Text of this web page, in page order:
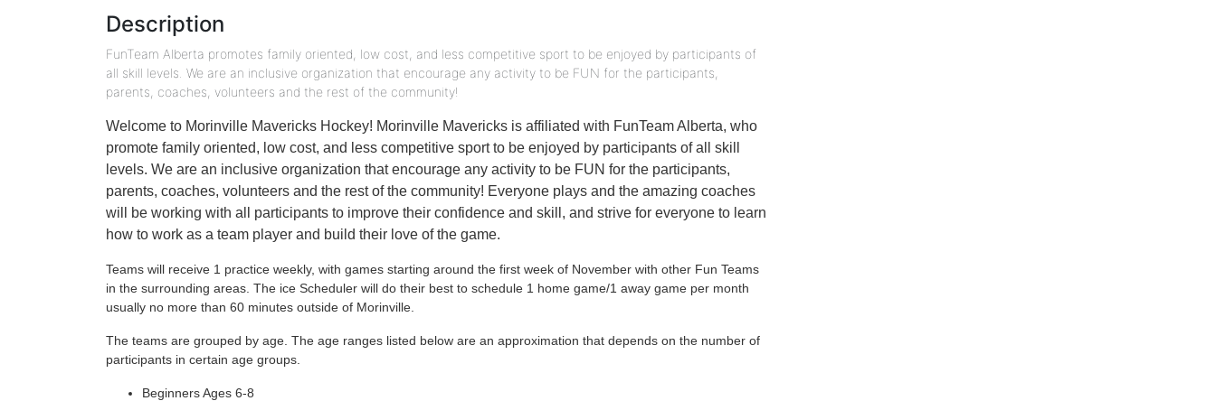
Description
FunTeam Alberta promotes family oriented, low cost, and less competitive sport to be enjoyed by participants of
all skill levels. We are an inclusive organization that encourage any activity to be FUN for the participants,
parents, coaches, volunteers and the rest of the community!
Welcome to Morinville Mavericks Hockey! Morinville Mavericks is affiliated with FunTeam Alberta, who
promote family oriented, low cost, and less competitive sport to be enjoyed by participants of all skill
levels. We are an inclusive organization that encourage any activity to be FUN for the participants,
parents, coaches, volunteers and the rest of the community! Everyone plays and the amazing coaches
will be working with all participants to improve their confidence and skill, and strive for everyone to learn
how to work as a team player and build their love of the game.
Teams will receive 1 practice weekly, with games starting around the first week of November with other Fun Teams
in the surrounding areas. The ice Scheduler will do their best to schedule 1 home game/1 away game per month
usually no more than 60 minutes outside of Morinville.
The teams are grouped by age. The age ranges listed below are an approximation that depends on the number of
participants in certain age groups.
Beginners Ages 6-8